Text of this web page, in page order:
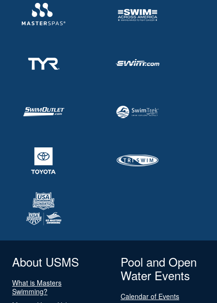
About USMS
What is Masters
Swimming?
Pool and Open
Water Events
Calendar of Events